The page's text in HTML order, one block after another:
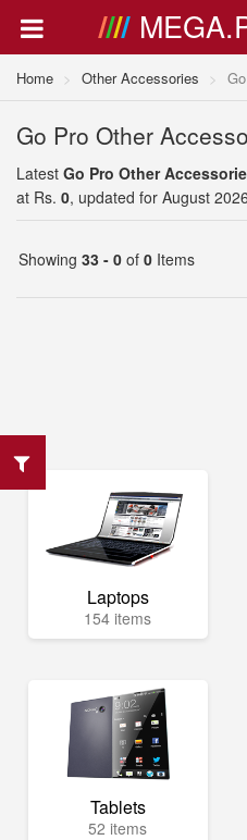
Home Other Accessories
Go Pro Other
Latest Go Pro Other
at Rs. 0, updated for August
Showing 33 - 0 of 0 Items
Laptops
154 items
Tablets
52 items